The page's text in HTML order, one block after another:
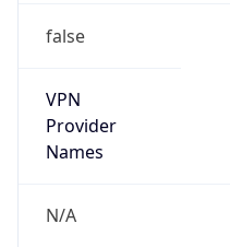
false
VPN
Provider
Names
N/A